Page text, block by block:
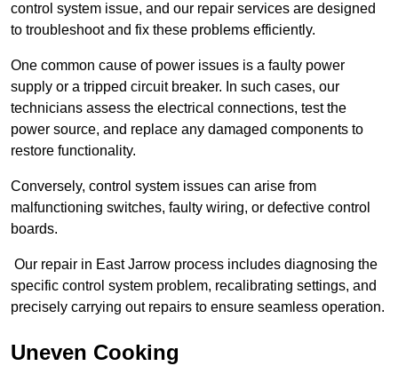
control system issue, and our repair services are designed
to troubleshoot and fix these problems efficiently.
One common cause of power issues is a faulty power
supply or a tripped circuit breaker. In such cases, our
technicians assess the electrical connections, test the
power source, and replace any damaged components to
restore functionality.
Conversely, control system issues can arise from
malfunctioning switches, faulty wiring, or defective control
boards.
Our repair in East Jarrow process includes diagnosing the
specific control system problem, recalibrating settings, and
precisely carrying out repairs to ensure seamless operation.
Uneven Cooking